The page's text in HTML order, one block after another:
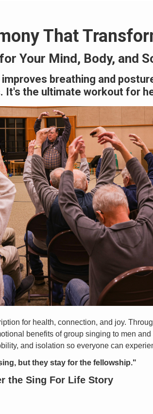
That
Your Mind, Body, and
breathing and
It's the ultimate workout for
for health, connection, and joy.
benefits of group singing to men
and isolation so everyone can
but they stay for the fellowship."
the Sing For Life Story